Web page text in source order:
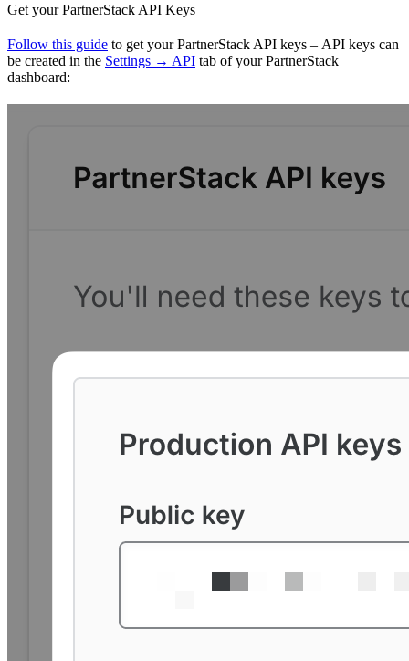
Get your PartnerStack API Keys
Follow this guide to get your PartnerStack API keys – API keys can
be created in the Settings → API tab of your PartnerStack
dashboard: